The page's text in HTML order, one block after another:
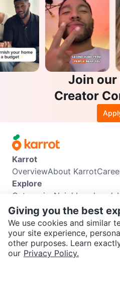
SEND CHAT TO SELLER
Join our
Creator
Karrot
OverviewAbout Karrot
Explore
Categories Neighbourhoods
Info
Buyer GuideSeller Guide
Support
Help CenterContact us
Karrot Canada Corp.
Giving you the best
We use cookies and similar
your site experience,
other purposes. Learn
our Privacy Policy.